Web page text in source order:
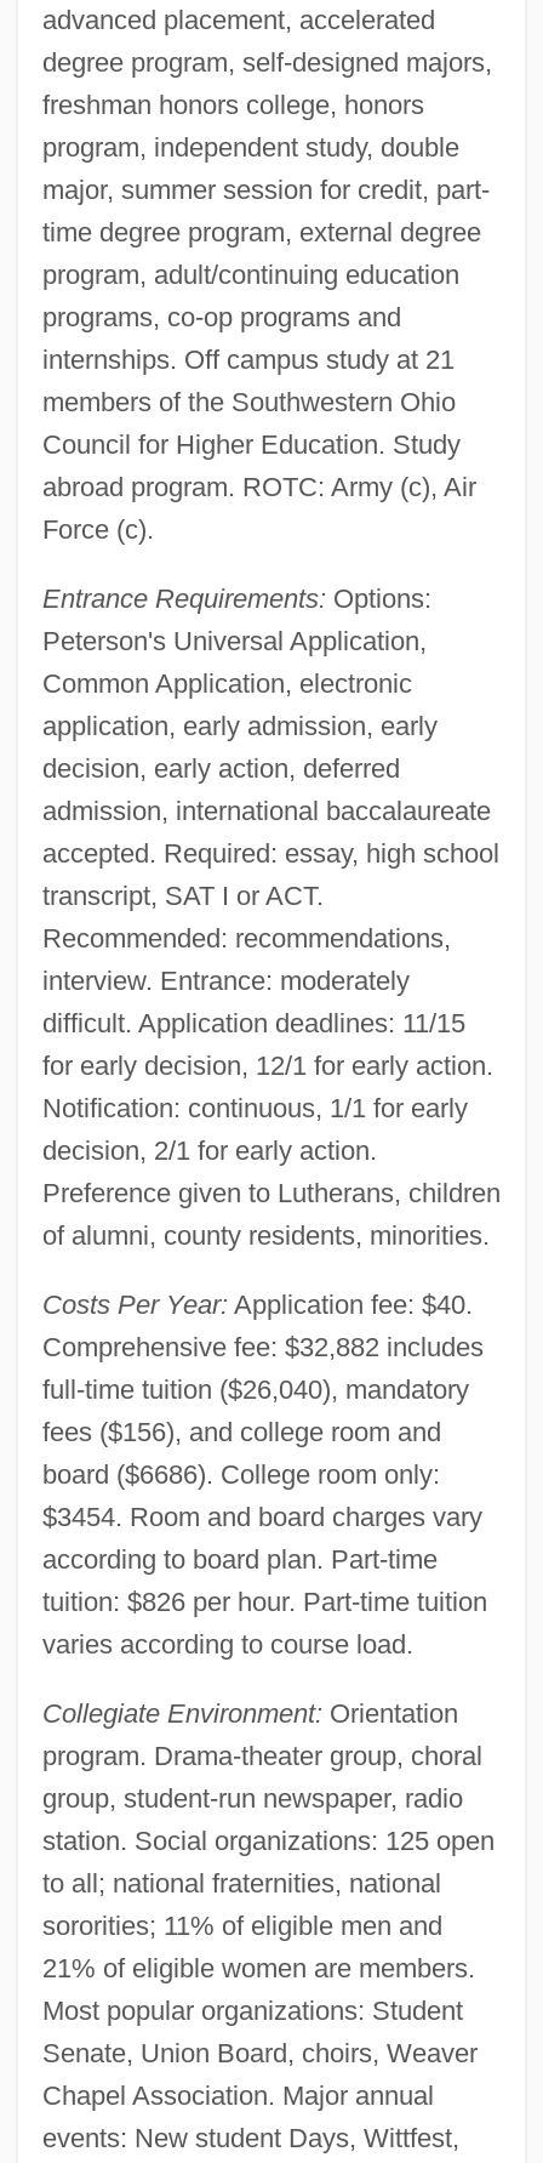
advanced placement, accelerated
degree program, self-designed majors,
freshman honors college, honors
program, independent study, double
major, summer session for credit, part-
time degree program, external degree
program, adult/continuing education
programs, co-op programs and
internships. Off campus study at 21
members of the Southwestern Ohio
Council for Higher Education. Study
abroad program. ROTC: Army (c), Air
Force (c).
Entrance Requirements: Options:
Peterson's Universal Application,
Common Application, electronic
application, early admission, early
decision, early action, deferred
admission, international baccalaureate
accepted. Required: essay, high school
transcript, SAT I or ACT.
Recommended: recommendations,
interview. Entrance: moderately
difficult. Application deadlines: 11/15
for early decision, 12/1 for early action.
Notification: continuous, 1/1 for early
decision, 2/1 for early action.
Preference given to Lutherans, children
of alumni, county residents, minorities.
Costs Per Year: Application fee: $40.
Comprehensive fee: $32,882 includes
full-time tuition ($26,040), mandatory
fees ($156), and college room and
board ($6686). College room only:
$3454. Room and board charges vary
according to board plan. Part-time
tuition: $826 per hour. Part-time tuition
varies according to course load.
Collegiate Environment: Orientation
program. Drama-theater group, choral
group, student-run newspaper, radio
station. Social organizations: 125 open
to all; national fraternities, national
sororities; 11% of eligible men and
21% of eligible women are members.
Most popular organizations: Student
Senate, Union Board, choirs, Weaver
Chapel Association. Major annual
events: New student Days, Wittfest,